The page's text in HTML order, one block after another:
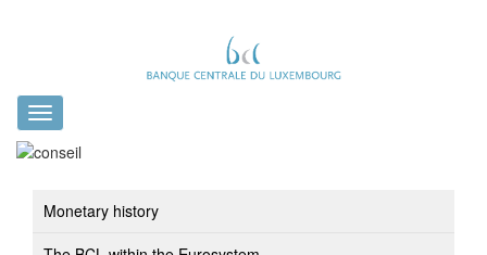
Toggle
navigation
Monetary history